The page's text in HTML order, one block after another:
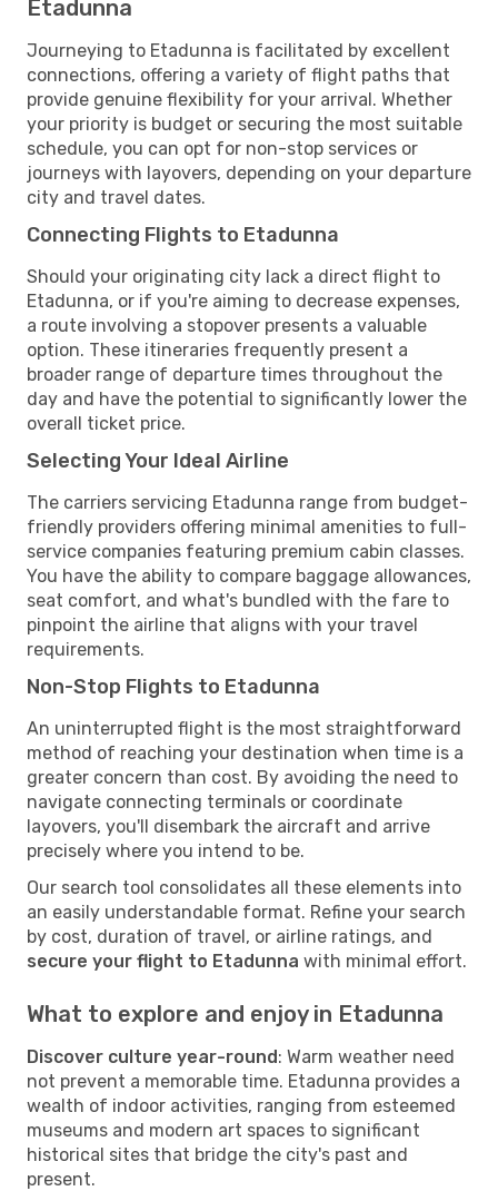
Etadunna
Journeying to Etadunna is facilitated by excellent
connections, offering a variety of flight paths that
provide genuine flexibility for your arrival. Whether
your priority is budget or securing the most suitable
schedule, you can opt for non-stop services or
journeys with layovers, depending on your departure
city and travel dates.
Connecting Flights to Etadunna
Should your originating city lack a direct flight to
Etadunna, or if you're aiming to decrease expenses,
a route involving a stopover presents a valuable
option. These itineraries frequently present a
broader range of departure times throughout the
day and have the potential to significantly lower the
overall ticket price.
Selecting Your Ideal Airline
The carriers servicing Etadunna range from budget-
friendly providers offering minimal amenities to full-
service companies featuring premium cabin classes.
You have the ability to compare baggage allowances,
seat comfort, and what's bundled with the fare to
pinpoint the airline that aligns with your travel
requirements.
Non-Stop Flights to Etadunna
An uninterrupted flight is the most straightforward
method of reaching your destination when time is a
greater concern than cost. By avoiding the need to
navigate connecting terminals or coordinate
layovers, you'll disembark the aircraft and arrive
precisely where you intend to be.
Our search tool consolidates all these elements into
an easily understandable format. Refine your search
by cost, duration of travel, or airline ratings, and
secure your flight to Etadunna with minimal effort.
What to explore and enjoy in Etadunna
Discover culture year-round: Warm weather need
not prevent a memorable time. Etadunna provides a
wealth of indoor activities, ranging from esteemed
museums and modern art spaces to significant
historical sites that bridge the city's past and
present.